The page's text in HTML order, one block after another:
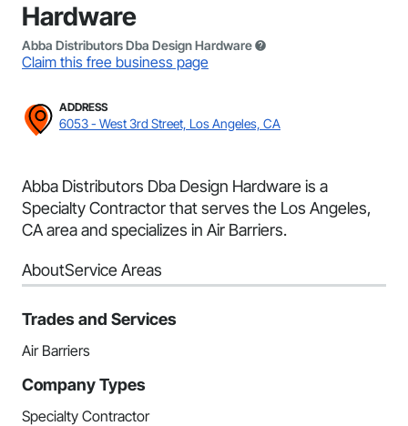
Hardware
Abba Distributors Dba Design Hardware
Claim this free business page
ADDRESS
6053 - West 3rd Street, Los Angeles, CA
Abba Distributors Dba Design Hardware is a
Specialty Contractor that serves the Los Angeles,
CA area and specializes in Air Barriers.
AboutService Areas
Trades and Services
Air Barriers
Company Types
Specialty Contractor